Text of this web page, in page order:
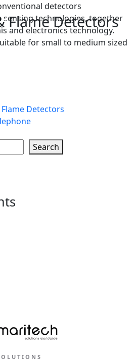
Flame Detectors
detectors
technologies, together
and electronics technology.
for small to medium sized
Detectors
Search